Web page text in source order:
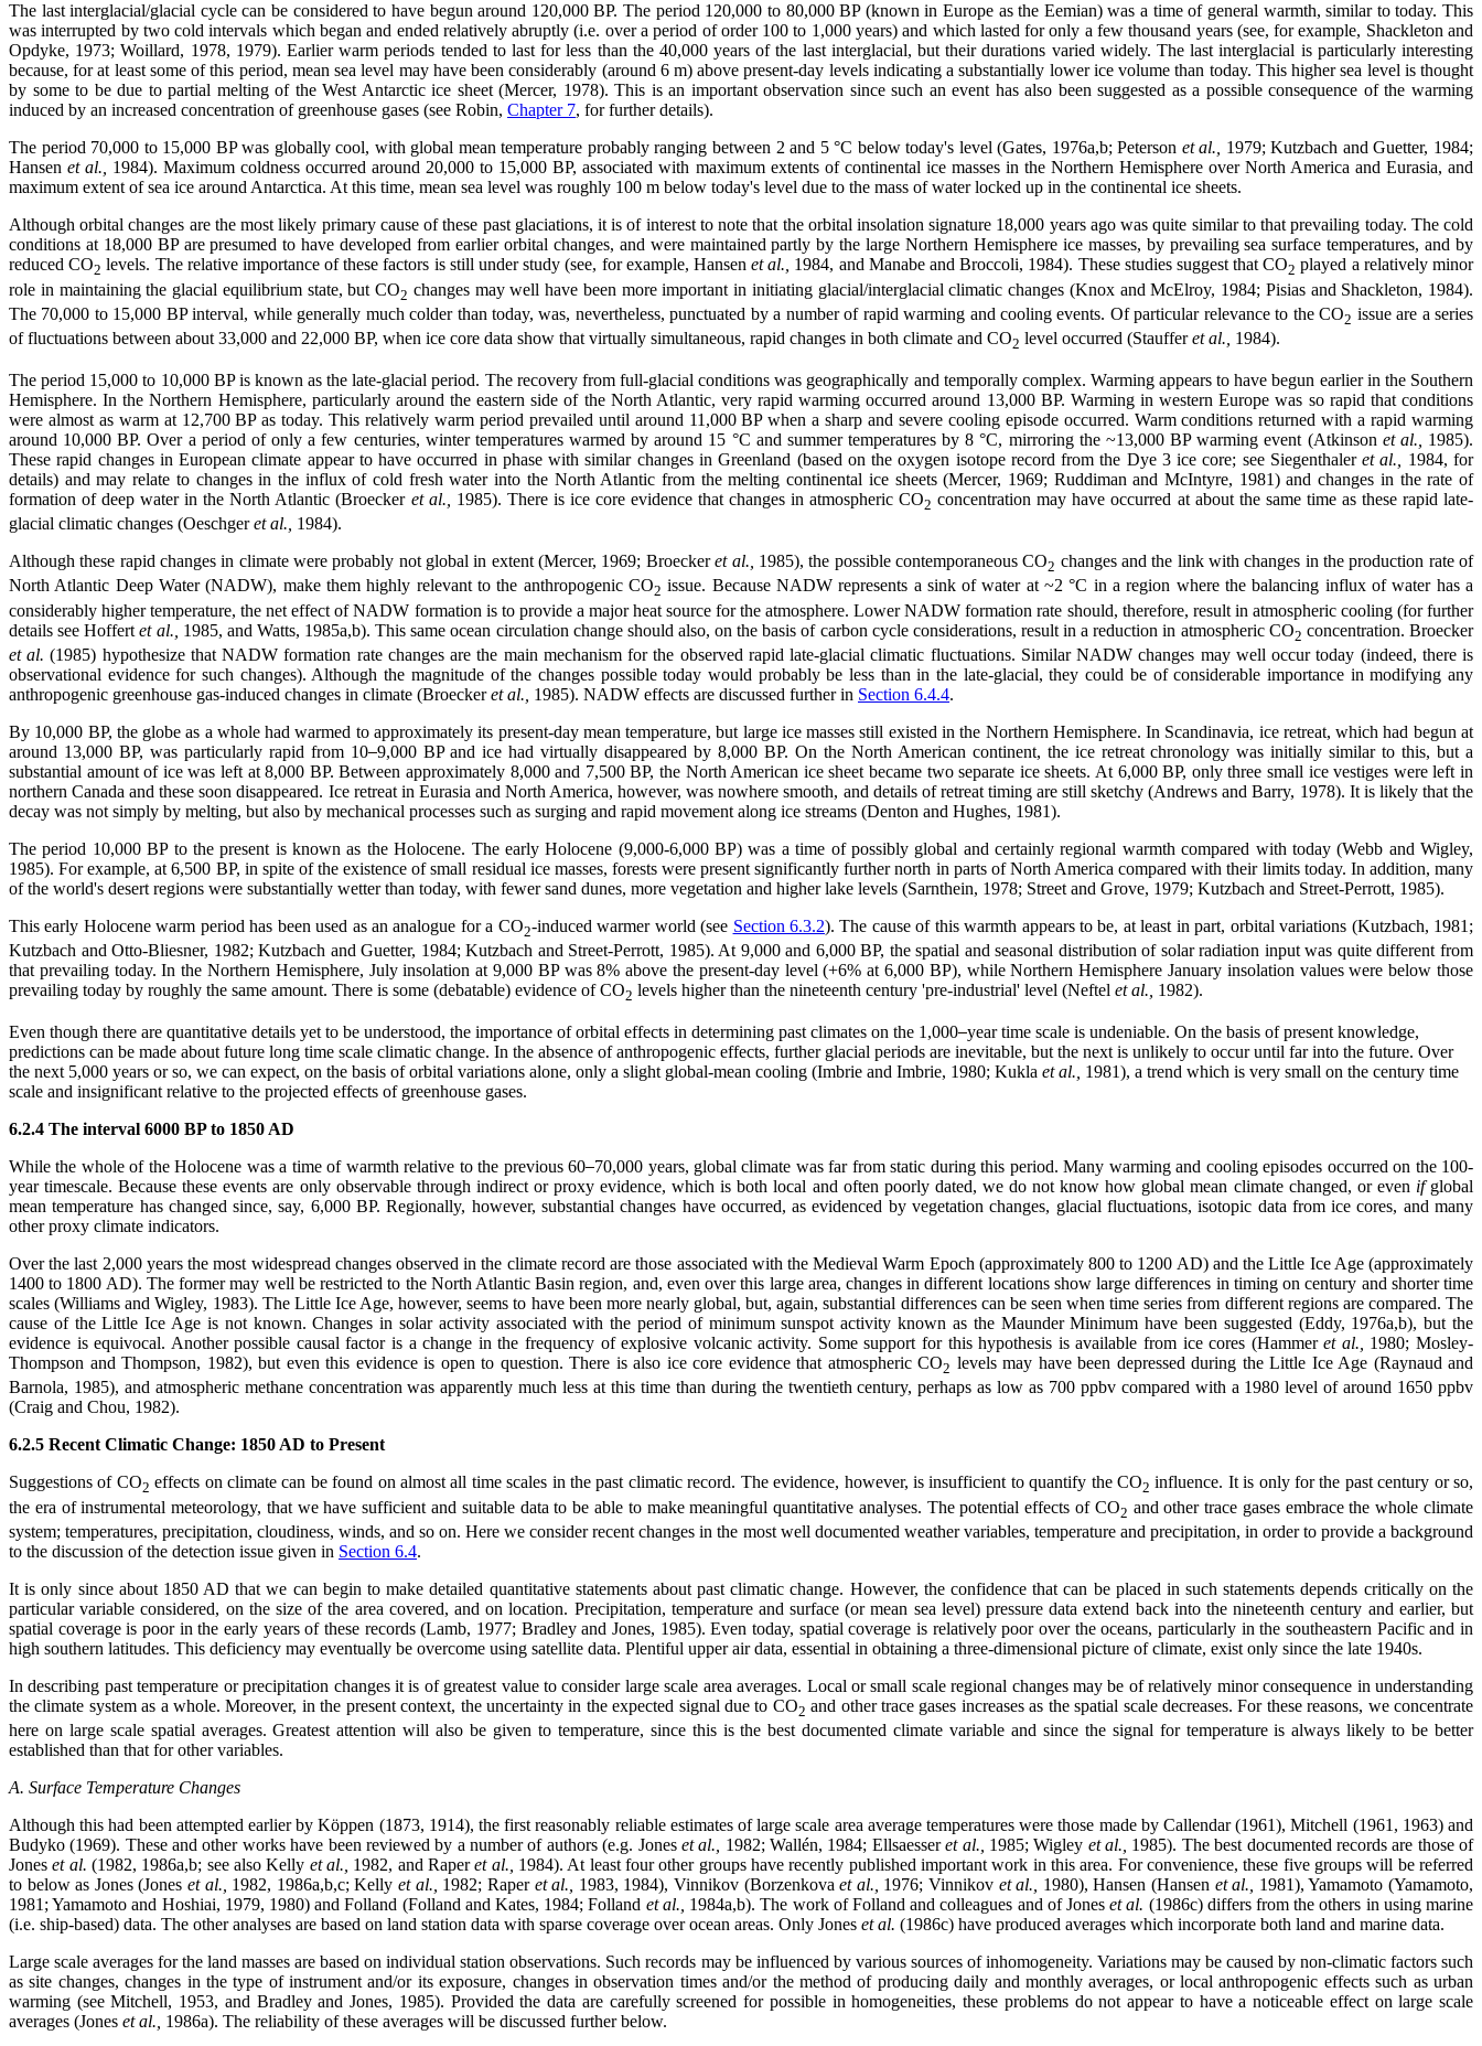
The last interglacial/glacial cycle can be considered to have begun around 120,000 BP. The period 120,000 to 80,000 BP (known in Europe as the Eemian) was a time of general warmth, similar to today. This
was interrupted by two cold intervals which began and ended relatively abruptly (i.e. over a period of order 100 to 1,000 years) and which lasted for only a few thousand years (see, for example, Shackleton and
Opdyke, 1973; Woillard, 1978, 1979). Earlier warm periods tended to last for less than the 40,000 years of the last interglacial, but their durations varied widely. The last interglacial is particularly interesting
because, for at least some of this period, mean sea level may have been considerably (around 6 m) above present-day levels indicating a substantially lower ice volume than today. This higher sea level is thought
by some to be due to partial melting of the West Antarctic ice sheet (Mercer, 1978). This is an important observation since such an event has also been suggested as a possible consequence of the warming
induced by an increased concentration of greenhouse gases (see Robin, Chapter 7, for further details).
The period 70,000 to 15,000 BP was globally cool, with global mean temperature probably ranging between 2 and 5 °C below today's level (Gates, 1976a,b; Peterson et al., 1979; Kutzbach and Guetter, 1984;
Hansenet al., 1984). Maximum coldness occurred around 20,000 to 15,000 BP, associated with maximum extents of continental ice masses in the Northern Hemisphere over North America and Eurasia, and
maximum extent of sea ice around Antarctica. At this time, mean sea level was roughly 100 m below today's level due to the mass of water locked up in the continental ice sheets.
Although orbital changes are the most likely primary cause of these past glaciations, it is of interest to note that the orbital insolation signature 18,000 years ago was quite similar to that prevailing today. The cold
conditions at 18,000 BP are presumed to have developed from earlier orbital changes, and were maintained partly by the large Northern Hemisphere ice masses, by prevailing sea surface temperatures, and by
reduced CO2 levels. The relative importance of these factors is still under study (see, for example, Hansenet al., 1984, and Manabe and Broccoli, 1984). These studies suggest that CO2 played a relatively minor
role in maintaining the glacial equilibrium state, but CO2 changes may well have been more important in initiating glacial/interglacial climatic changes (Knox and McElroy, 1984; Pisias and Shackleton, 1984).
The 70,000 to 15,000 BP interval, while generally much colder than today, was, nevertheless, punctuated by a number of rapid warming and cooling events. Of particular relevance to the CO2 issue are a series
of fluctuations between about 33,000 and 22,000 BP, when ice core data show that virtually simultaneous, rapid changes in both climate and CO2 level occurred (Staufferet al., 1984).
The period 15,000 to 10,000 BP is known as the late-glacial period. The recovery from full-glacial conditions was geographically and temporally complex. Warming appears to have begun earlier in the Southern
Hemisphere. In the Northern Hemisphere, particularly around the eastern side of the North Atlantic, very rapid warming occurred around 13,000 BP. Warming in western Europe was so rapid that conditions
were almost as warm at 12,700 BP as today. This relatively warm period prevailed until around 11,000 BP when a sharp and severe cooling episode occurred. Warm conditions returned with a rapid warming
around 10,000 BP. Over a period of only a few centuries, winter temperatures warmed by around 15 °C and summer temperatures by 8 °C, mirroring the ~13,000 BP warming event (Atkinson et al., 1985).
These rapid changes in European climate appear to have occurred in phase with similar changes in Greenland (based on the oxygen isotope record from the Dye 3 ice core; see Siegenthaleret al., 1984, for
details) and may relate to changes in the influx of cold fresh water into the North Atlantic from the melting continental ice sheets (Mercer, 1969; Ruddiman and McIntyre, 1981) and changes in the rate of
formation of deep water in the North Atlantic (Broecker et al., 1985). There is ice core evidence that changes in atmospheric CO2 concentration may have occurred at about the same time as these rapid late-
glacial climatic changes (Oeschgeret al., 1984).
Although these rapid changes in climate were probably not global in extent (Mercer, 1969; Broeckeret al., 1985), the possible contemporaneous CO2 changes and the link with changes in the production rate of
North Atlantic Deep Water (NADW), make them highly relevant to the anthropogenic CO2 issue. Because NADW represents a sink of water at ~2 °C in a region where the balancing influx of water has a
considerably higher temperature, the net effect of NADW formation is to provide a major heat source for the atmosphere. Lower NADW formation rate should, therefore, result in atmospheric cooling (for further
details see Hoffertet al., 1985, and Watts, 1985a,b). This same ocean circulation change should also, on the basis of carbon cycle considerations, result in a reduction in atmospheric CO2 concentration. Broecker
et al.(1985) hypothesize that NADW formation rate changes are the main mechanism for the observed rapid late-glacial climatic fluctuations. Similar NADW changes may well occur today (indeed, there is
observational evidence for such changes). Although the magnitude of the changes possible today would probably be less than in the late-glacial, they could be of considerable importance in modifying any
anthropogenic greenhouse gas-induced changes in climate (Broeckeret al., 1985). NADW effects are discussed further in Section 6.4.4.
By 10,000 BP, the globe as a whole had warmed to approximately its present-day mean temperature, but large ice masses still existed in the Northern Hemisphere. In Scandinavia, ice retreat, which had begun at
around 13,000 BP, was particularly rapid from 10 9,000 BP and ice had virtually disappeared by 8,000 BP. On the North American continent, the ice retreat chronology was initially similar to this, but a
substantial amount of ice was left at 8,000 BP. Between approximately 8,000 and 7,500 BP, the North American ice sheet became two separate ice sheets. At 6,000 BP, only three small ice vestiges were left in
northern Canada and these soon disappeared. Ice retreat in Eurasia and North America, however, was nowhere smooth, and details of retreat timing are still sketchy (Andrews and Barry, 1978). It is likely that the
decay was not simply by melting, but also by mechanical processes such as surging and rapid movement along ice streams (Denton and Hughes, 1981).
The period 10,000 BP to the present is known as the Holocene. The early Holocene (9,000-6,000 BP) was a time of possibly global and certainly regional warmth compared with today (Webb and Wigley,
1985). For example, at 6,500 BP, in spite of the existence of small residual ice masses, forests were present significantly further north in parts of North America compared with their limits today. In addition, many
of the world's desert regions were substantially wetter than today, with fewer sand dunes, more vegetation and higher lake levels (Sarnthein, 1978; Street and Grove, 1979; Kutzbach and Street-Perrott, 1985).
This early Holocene warm period has been used as an analogue for a CO2-induced warmer world (see Section 6.3.2). The cause of this warmth appears to be, at least in part, orbital variations (Kutzbach, 1981;
Kutzbach and Otto-Bliesner, 1982; Kutzbach and Guetter, 1984; Kutzbach and Street-Perrott, 1985). At 9,000 and 6,000 BP, the spatial and seasonal distribution of solar radiation input was quite different from
that prevailing today. In the Northern Hemisphere, July insolation at 9,000 BP was 8% above the present-day level (+6% at 6,000 BP), while Northern Hemisphere January insolation values were below those
prevailing today by roughly the same amount. There is some (debatable) evidence of CO2 levels higher than the nineteenth century 'pre-industrial' level (Neftel et al., 1982).
Even though there are quantitative details yet to be understood, the importance of orbital effects in determining past climates on the 1,000 year time scale is undeniable. On the basis of present knowledge,
predictions can be made about future long time scale climatic change. In the absence of anthropogenic effects, further glacial periods are inevitable, but the next is unlikely to occur until far into the future. Over
the next 5,000 years or so, we can expect, on the basis of orbital variations alone, only a slight global-mean cooling (Imbrie and Imbrie, 1980; Kukla et al., 1981), a trend which is very small on the century time
scale and insignificant relative to the projected effects of greenhouse gases.
6.2.4 The interval 6000 BP to 1850 AD
While the whole of the Holocene was a time of warmth relative to the previous 60 70,000 years, global climate was far from static during this period. Many warming and cooling episodes occurred on the 100-
year timescale. Because these events are only observable through indirect or proxy evidence, which is both local and often poorly dated, we do not know how global mean climate changed, or even ifglobal
mean temperature has changed since, say, 6,000 BP. Regionally, however, substantial changes have occurred, as evidenced by vegetation changes, glacial fluctuations, isotopic data from ice cores, and many
other proxy climate indicators.
Over the last 2,000 years the most widespread changes observed in the climate record are those associated with the Medieval Warm Epoch (approximately 800 to 1200 AD) and the Little Ice Age (approximately
1400 to 1800 AD). The former may well be restricted to the North Atlantic Basin region, and, even over this large area, changes in different locations show large differences in timing on century and shorter time
scales (Williams and Wigley, 1983). The Little Ice Age, however, seems to have been more nearly global, but, again, substantial differences can be seen when time series from different regions are compared. The
cause of the Little Ice Age is not known. Changes in solar activity associated with the period of minimum sunspot activity known as the Maunder Minimum have been suggested (Eddy, 1976a,b), but the
evidence is equivocal. Another possible causal factor is a change in the frequency of explosive volcanic activity. Some support for this hypothesis is available from ice cores (Hammeret al., 1980; Mosley-
Thompson and Thompson, 1982), but even this evidence is open to question. There is also ice core evidence that atmospheric CO2 levels may have been depressed during the Little Ice Age (Raynaud and
Barnola, 1985), and atmospheric methane concentration was apparently much less at this time than during the twentieth century, perhaps as low as 700 ppbv compared with a 1980 level of around 1650 ppbv
(Craig and Chou, 1982).
6.2.5 Recent Climatic Change: 1850 AD to Present
Suggestions of CO2 effects on climate can be found on almost all time scales in the past climatic record. The evidence, however, is insufficient to quantify the CO2 influence. It is only for the past century or so,
the era of instrumental meteorology, that we have sufficient and suitable data to be able to make meaningful quantitative analyses. The potential effects of CO2 and other trace gases embrace the whole climate
system; temperatures, precipitation, cloudiness, winds, and so on. Here we consider recent changes in the most well documented weather variables, temperature and precipitation, in order to provide a background
to the discussion of the detection issue given in Section 6.4.
It is only since about 1850 AD that we can begin to make detailed quantitative statements about past climatic change. However, the confidence that can be placed in such statements depends critically on the
particular variable considered, on the size of the area covered, and on location. Precipitation, temperature and surface (or mean sea level) pressure data extend back into the nineteenth century and earlier, but
spatial coverage is poor in the early years of these records (Lamb, 1977; Bradley and Jones, 1985). Even today, spatial coverage is relatively poor over the oceans, particularly in the southeastern Pacific and in
high southern latitudes. This deficiency may eventually be overcome using satellite data. Plentiful upper air data, essential in obtaining a three-dimensional picture of climate, exist only since the late 1940s.
In describing past temperature or precipitation changes it is of greatest value to consider large scale area averages. Local or small scale regional changes may be of relatively minor consequence in understanding
the climate system as a whole. Moreover, in the present context, the uncertainty in the expected signal due to CO2 and other trace gases increases as the spatial scale decreases. For these reasons, we concentrate
here on large scale spatial averages. Greatest attention will also be given to temperature, since this is the best documented climate variable and since the signal for temperature is always likely to be better
established than that for other variables.
A. Surface Temperature Changes
Although this had been attempted earlier by Köppen (1873, 1914), the first reasonably reliable estimates of large scale area average temperatures were those made by Callendar (1961), Mitchell (1961, 1963) and
Budyko (1969). These and other works have been reviewed by a number of authors (e.g. Jones et al., 1982; Wallén, 1984; Ellsaesseret al., 1985; Wigley et al., 1985). The best documented records are those of
Joneset al.(1982, 1986a,b; see also Kelly et al., 1982, and Raperet al., 1984). At least four other groups have recently published important work in this area. For convenience, these five groups will be referred
to below as Jones (Joneset al., 1982, 1986a,b,c; Kellyet al., 1982; Raper et al., 1983, 1984), Vinnikov (Borzenkovaet al., 1976; Vinnikov et al., 1980), Hansen (Hansen et al., 1981), Yamamoto (Yamamoto,
1981; Yamamoto and Hoshiai, 1979, 1980) and Folland (Folland and Kates, 1984; Folland et al., 1984a,b). The work of Folland and colleagues and of Joneset al. (1986c) differs from the others in using marine
(i.e. ship-based) data. The other analyses are based on land station data with sparse coverage over ocean areas. Only Jones et al. (1986c) have produced averages which incorporate both land and marine data.
Large scale averages for the land masses are based on individual station observations. Such records may be influenced by various sources of inhomogeneity. Variations may be caused by non-climatic factors such
as site changes, changes in the type of instrument and/or its exposure, changes in observation times and/or the method of producing daily and monthly averages, or local anthropogenic effects such as urban
warming (see Mitchell, 1953, and Bradley and Jones, 1985). Provided the data are carefully screened for possible in homogeneities, these problems do not appear to have a noticeable effect on large scale
averages (Jones et al., 1986a). The reliability of these averages will be discussed further below.